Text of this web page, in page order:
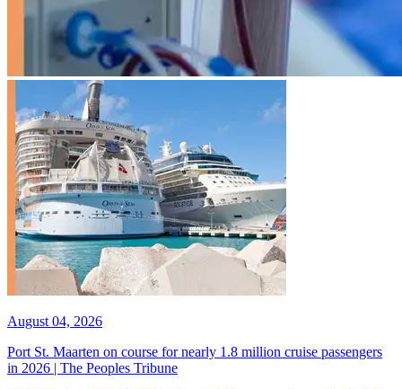
August 04, 2026
Port St. Maarten on course for nearly 1.8 million cruise passengers
in 2026 | The Peoples Tribune